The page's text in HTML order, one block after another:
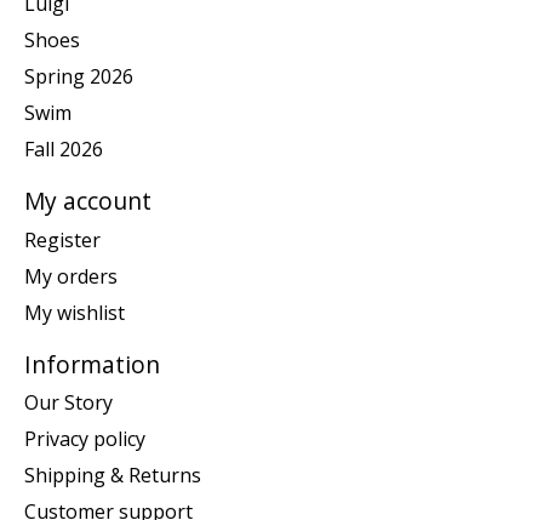
Shoes
Spring 2026
Swim
Fall 2026
My account
Register
My orders
My wishlist
Information
Our Story
Privacy policy
Shipping & Returns
Customer support